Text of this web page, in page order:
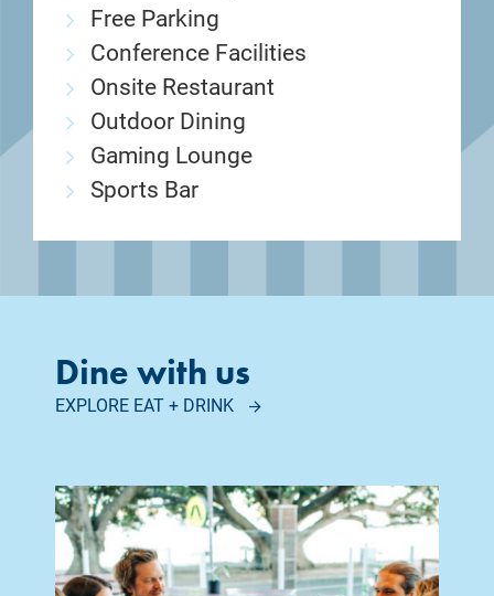
Free Parking
Conference Facilities
Onsite Restaurant
Outdoor Dining
Gaming Lounge
Sports Bar
Dine with us
EXPLORE EAT + DRINK